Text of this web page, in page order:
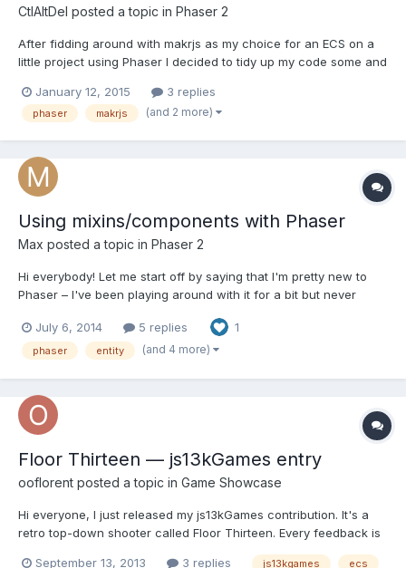
CtlAltDel posted a topic in Phaser 2
After fidding around with makrjs as my choice for an ECS on a
little project using Phaser I decided to tidy up my code some and
https://github.com/woutercommandeur/phaser-ecs The
repository contains the 2 examples that makrjs provides but then
January 12, 2015 3 replies
phaser makrjs (and 2 more)
Using mixins/components with Phaser
Max posted a topic in Phaser 2
Hi everybody! Let me start off by saying that I'm pretty new to
Phaser – I've been playing around with it for a bit but never
However, I have made games using CraftyJS and while that
engine pales in almost all aspects when compared to P...
July 6, 2014 5 replies 1
phaser entity (and 4 more)
Floor Thirteen — js13kGames entry
ooflorent posted a topic in Game Showcase
Hi everyone, I just released my js13kGames contribution. It's a
retro top-down shooter called Floor Thirteen. Every feedback is
September 13, 2013 3 replies js13kgames ecs